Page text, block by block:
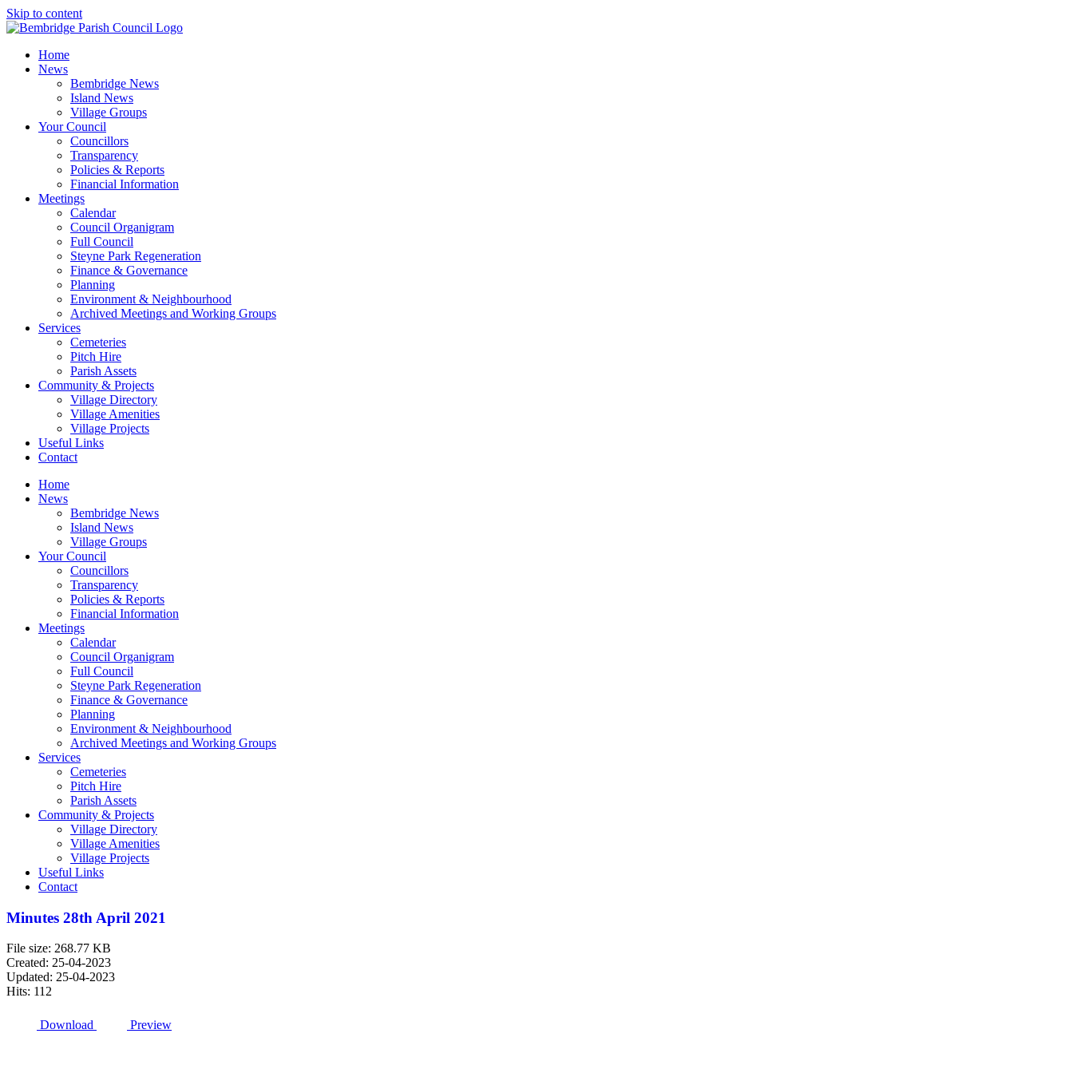
Skip to content
Home
News
Bembridge News
Island News
Village Groups
Your Council
Councillors
Transparency
Policies & Reports
Financial Information
Meetings
Calendar
Council Organigram
Full Council
Steyne Park Regeneration
Finance & Governance
Planning
Environment & Neighbourhood
Archived Meetings and Working Groups
Services
Cemeteries
Pitch Hire
Parish Assets
Community & Projects
Village Directory
Village Amenities
Village Projects
Useful Links
Contact
Home
News
Bembridge News
Island News
Village Groups
Your Council
Councillors
Transparency
Policies & Reports
Financial Information
Meetings
Calendar
Council Organigram
Full Council
Steyne Park Regeneration
Finance & Governance
Planning
Environment & Neighbourhood
Archived Meetings and Working Groups
Services
Cemeteries
Pitch Hire
Parish Assets
Community & Projects
Village Directory
Village Amenities
Village Projects
Useful Links
Contact
Minutes 28th April 2021
File size: 268.77 KB
Created: 25-04-2023
Updated: 25-04-2023
Hits: 112
Download Preview